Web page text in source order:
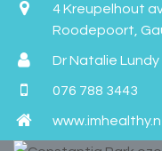
4 Kreupelhout
Roodepoort,
Dr Natalie Lundy
076 788 3443